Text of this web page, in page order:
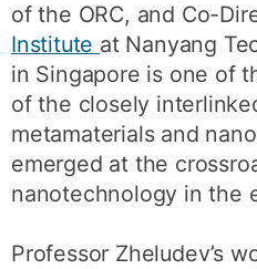
of the ORC, and Co-
Institute at Nanyang
in Singapore is one of
of the closely
metamaterials and
emerged at the
nanotechnology in the
Professor Zheludev’s